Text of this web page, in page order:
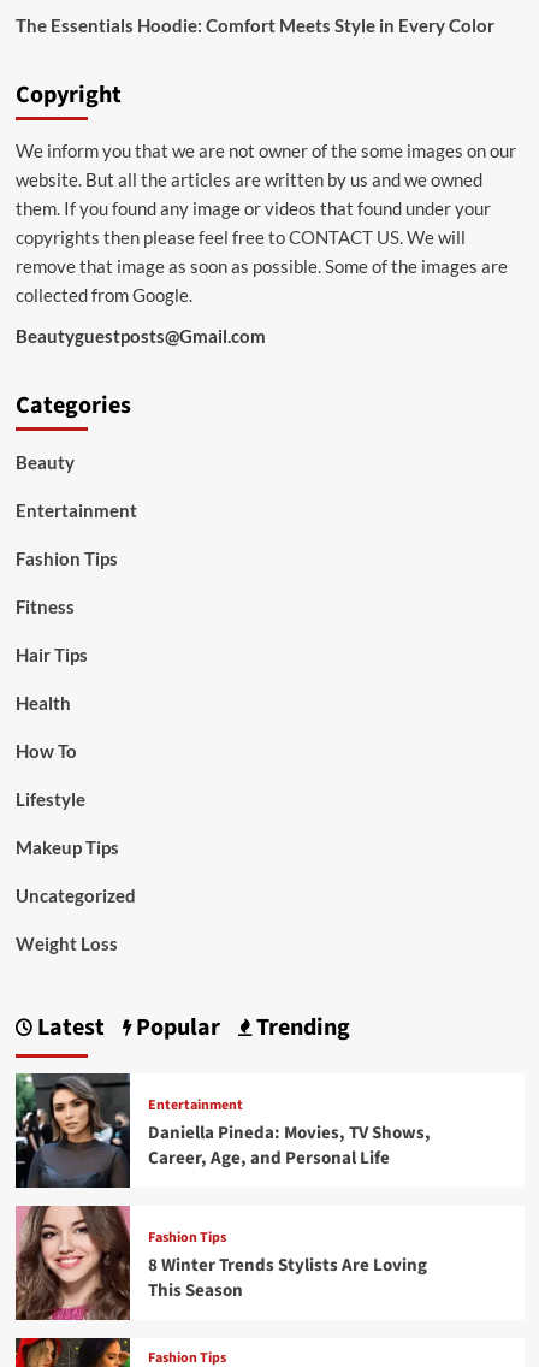
The Essentials Hoodie: Comfort Meets Style in Every Color
Copyright
We inform you that we are not owner of the some images on our
website. But all the articles are written by us and we owned
them. If you found any image or videos that found under your
copyrights then please feel free toCONTACT US. We will
remove that image as soon as possible. Some of the images are
collected from Google.
Beautyguestposts@Gmail.com
Categories
Beauty
Entertainment
Fashion Tips
Fitness
Hair Tips
Health
How To
Lifestyle
Makeup Tips
Uncategorized
Weight Loss
Latest Popular Trending
Entertainment
Daniella Pineda: Movies, TV Shows,
Career, Age, and Personal Life
Fashion Tips
8 Winter Trends Stylists Are Loving
This Season
Fashion Tips